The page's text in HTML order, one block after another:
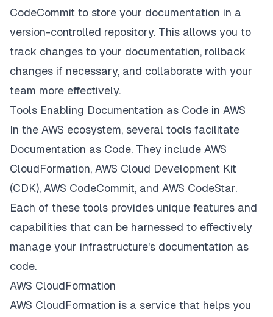
CodeCommit to store your documentation in a
version-controlled repository. This allows you to
track changes to your documentation, rollback
changes if necessary, and collaborate with your
team more effectively.
Tools Enabling Documentation as Code in AWS
In the AWS ecosystem, several tools facilitate
Documentation as Code. They include AWS
CloudFormation, AWS Cloud Development Kit
(CDK), AWS CodeCommit, and AWS CodeStar.
Each of these tools provides unique features and
capabilities that can be harnessed to effectively
manage your infrastructure's documentation as
code.
AWS CloudFormation
AWS CloudFormation is a service that helps you